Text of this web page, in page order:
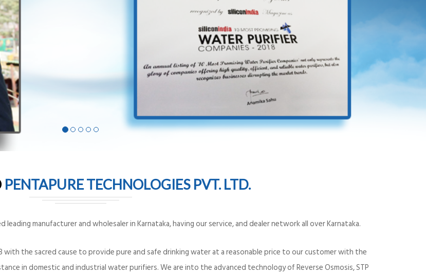
PENTAPURE TECHNOLOGIES PVT. LTD.
manufacturer and wholesaler in Karnataka, having our service, and dealer network all over Karnataka.
the sacred cause to provide pure and safe drinking water at a reasonable price to our customer with the
in domestic and industrial water purifiers. We are into the advanced technology of Reverse Osmosis, STP